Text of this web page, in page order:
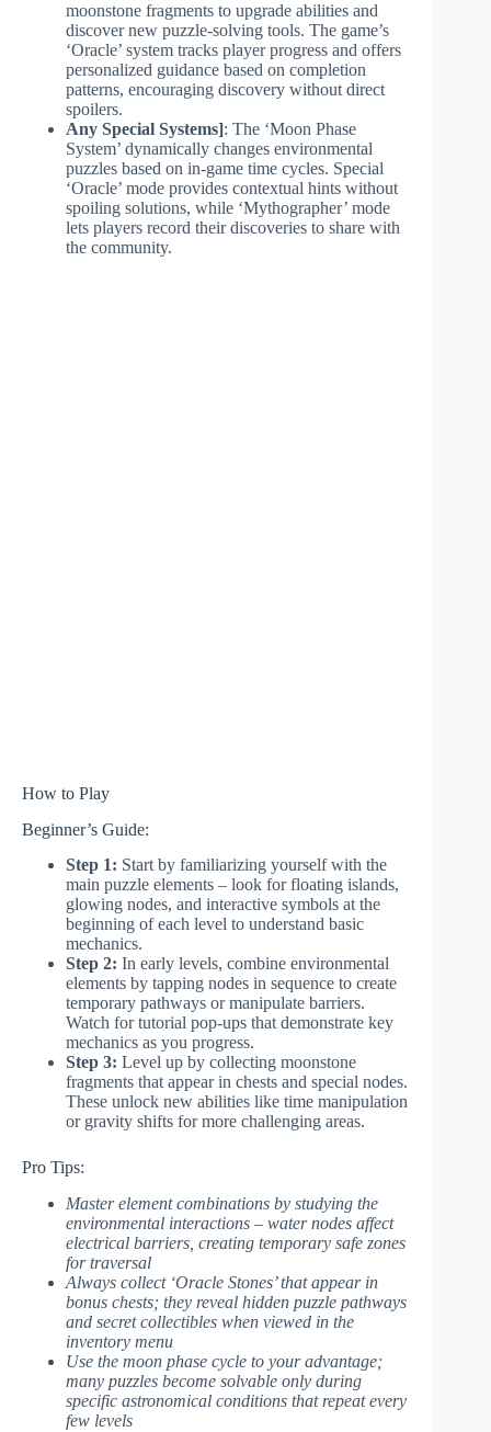
moonstone fragments to upgrade abilities and
discover new puzzle-solving tools. The game’s
‘Oracle’ system tracks player progress and offers
personalized guidance based on completion
patterns, encouraging discovery without direct
spoilers.
Any Special Systems]: The ‘Moon Phase
System’ dynamically changes environmental
puzzles based on in-game time cycles. Special
‘Oracle’ mode provides contextual hints without
spoiling solutions, while ‘Mythographer’ mode
lets players record their discoveries to share with
the community.
How to Play
Beginner’s Guide:
Step 1: Start by familiarizing yourself with the
main puzzle elements – look for floating islands,
glowing nodes, and interactive symbols at the
beginning of each level to understand basic
mechanics.
Step 2: In early levels, combine environmental
elements by tapping nodes in sequence to create
temporary pathways or manipulate barriers.
Watch for tutorial pop-ups that demonstrate key
mechanics as you progress.
Step 3: Level up by collecting moonstone
fragments that appear in chests and special nodes.
These unlock new abilities like time manipulation
or gravity shifts for more challenging areas.
Pro Tips:
Master element combinations by studying the
environmental interactions – water nodes affect
electrical barriers, creating temporary safe zones
for traversal
Always collect ‘Oracle Stones’ that appear in
bonus chests; they reveal hidden puzzle pathways
and secret collectibles when viewed in the
inventory menu
Use the moon phase cycle to your advantage;
many puzzles become solvable only during
specific astronomical conditions that repeat every
few levels